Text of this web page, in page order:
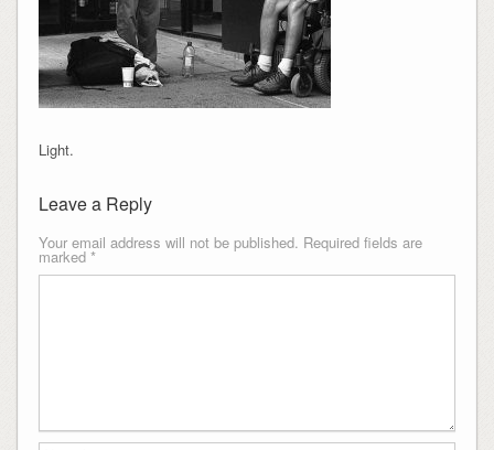
Light.
Leave a Reply
Your email address will not be published. Required fields are
marked *